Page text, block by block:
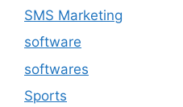
SMS Marketing
software
softwares
Sports